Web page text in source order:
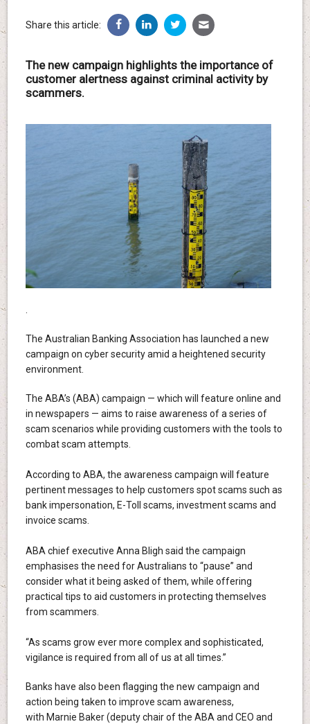
Share this article:
The new campaign highlights the importance of
customer alertness against criminal activity by
scammers.
The Australian Banking Association has launched a new
campaign on cyber security amid a heightened security
environment.
The ABA’s (ABA) campaign — which will feature online and
in newspapers — aims to raise awareness of a series of
scam scenarios while providing customers with the tools to
combat scam attempts.
According to ABA, the awareness campaign will feature
pertinent messages to help customers spot scams such as
bank impersonation, E-Toll scams, investment scams and
invoice scams.
ABA chief executive Anna Bligh said the campaign
emphasises the need for Australians to “pause” and
consider what it being asked of them, while offering
practical tips to aid customers in protecting themselves
from scammers.
“As scams grow ever more complex and sophisticated,
vigilance is required from all of us at all times.”
Banks have also been flagging the new campaign and
action being taken to improve scam awareness,
with Marnie Baker (deputy chair of the ABA and CEO and